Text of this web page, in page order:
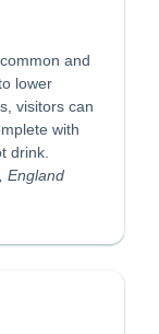
and
lower
visitors can
with
drink.
England